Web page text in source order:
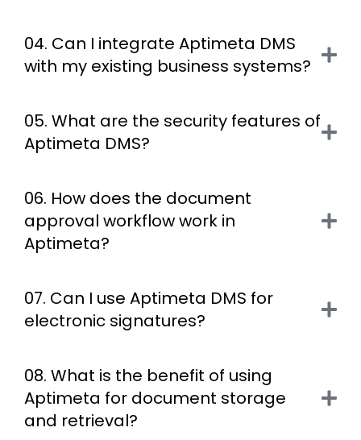
04. Can I integrate Aptimeta DMS
with my existing business systems?
05. What are the security features of
Aptimeta DMS?
06. How does the document
approval workflow work in
Aptimeta?
07. Can I use Aptimeta DMS for
electronic signatures?
08. What is the benefit of using
Aptimeta for document storage
and retrieval?